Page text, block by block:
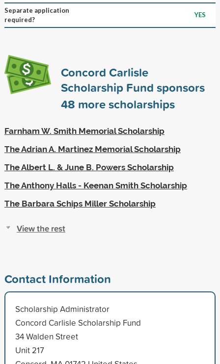
Separate application
required?
YES
Concord Carlisle
Scholarship Fund sponsors
48 more scholarships
Farnham W. Smith Memorial Scholarship
The Adrian A. Martinez Memorial Scholarship
The Albert L. & June B. Powers Scholarship
The Anthony Halls - Keenan Smith Scholarship
The Barbara Schips Miller Scholarship
View the rest
Contact Information
Scholarship Administrator
Concord Carlisle Scholarship Fund
34 Walden Street
Unit 217